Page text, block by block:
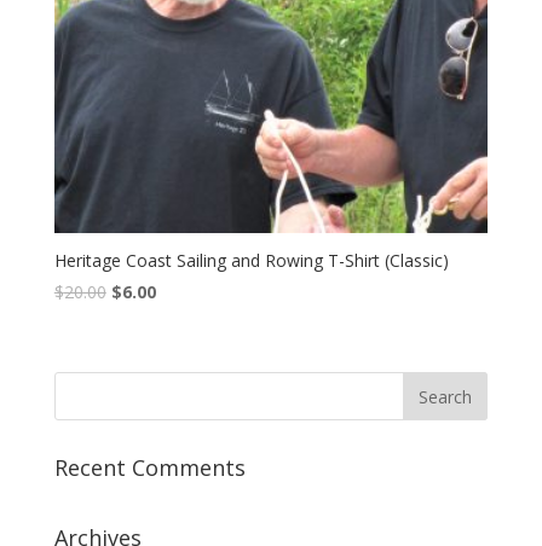
Heritage Coast Sailing and Rowing T-Shirt (Classic)
$20.00 $6.00
Recent Comments
Archives